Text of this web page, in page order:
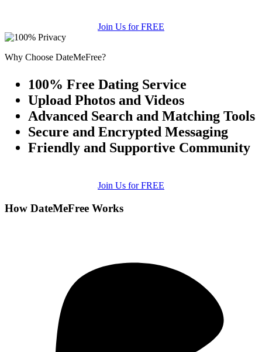
Join Us for FREE
Why Choose DateMeFree?
100% Free Dating Service
Upload Photos and Videos
Advanced Search and Matching Tools
Secure and Encrypted Messaging
Friendly and Supportive Community
Join Us for FREE
How DateMeFree Works